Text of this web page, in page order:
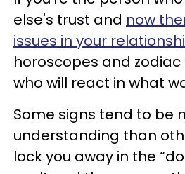
else's trust and now
issues in your
horoscopes and
who will react in what
Some signs tend to be
understanding than
lock you away in the